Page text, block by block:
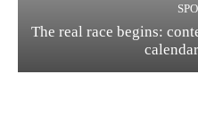
The real race begins: